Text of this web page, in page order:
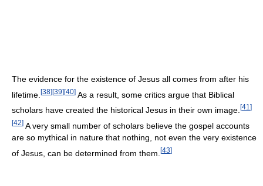
The evidence for the existence of Jesus all comes from after his
lifetime. [38][39][40] As a result, some critics argue that Biblical
scholars have created the historical Jesus in their own image. [41 ]
[42] A very small number of scholars believe the gospel accounts
are so mythical in nature that nothing, not even the very existence
of Jesus, can be determined from them. [43]